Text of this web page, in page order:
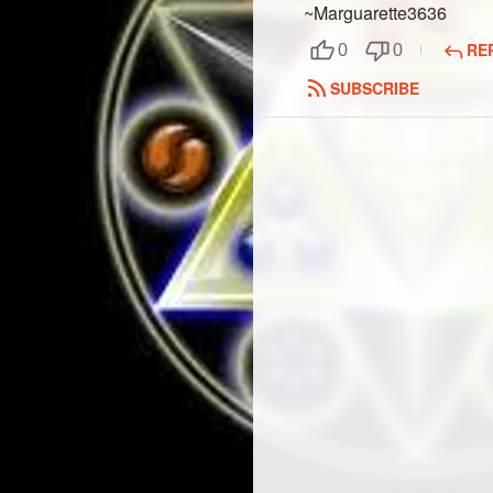
~Marguarette3636
0 0
SUBSCRIBE